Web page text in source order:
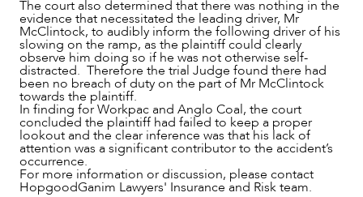
The court also determined that there was nothing in the
evidence that necessitated the leading driver, Mr
McClintock, to audibly inform the following driver of his
slowing on the ramp, as the plaintiff could clearly
observe him doing so if he was not otherwise self-
distracted. Therefore the trial Judge found there had
been no breach of duty on the part of Mr McClintock
towards the plaintiff.
In finding for Workpac and Anglo Coal, the court
concluded the plaintiff had failed to keep a proper
lookout and the clear inference was that his lack of
attention was a significant contributor to the accident’s
occurrence.
For more information or discussion, please contact
HopgoodGanim Lawyers' Insurance and Risk team.